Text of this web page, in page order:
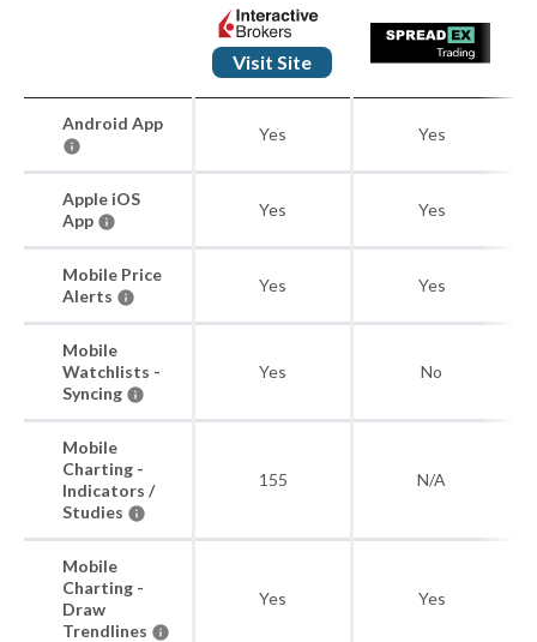
Visit Site
Android App
Yes Yes
Apple iOS
App
Yes Yes
Mobile Price
Alerts
Yes Yes
Mobile
Watchlists -
Syncing
Yes No
Mobile
Charting -
Indicators /
Studies
155 N/A
Mobile
Charting -
Draw
Trendlines
Yes Yes